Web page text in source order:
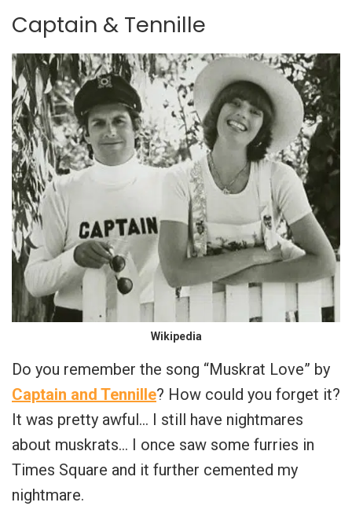
Captain & Tennille
Wikipedia
Do you remember the song “Muskrat Love” by
Captain and Tennille? How could you forget it?
It was pretty awful… I still have nightmares
about muskrats… I once saw some furries in
Times Square and it further cemented my
nightmare.